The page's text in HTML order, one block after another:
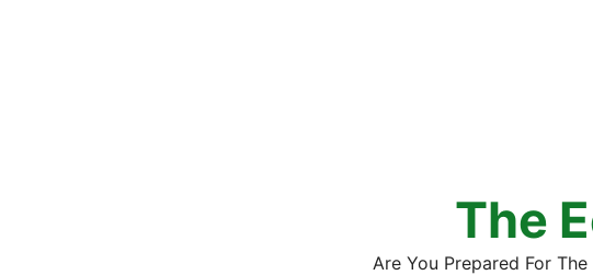
The
Are You Prepared For